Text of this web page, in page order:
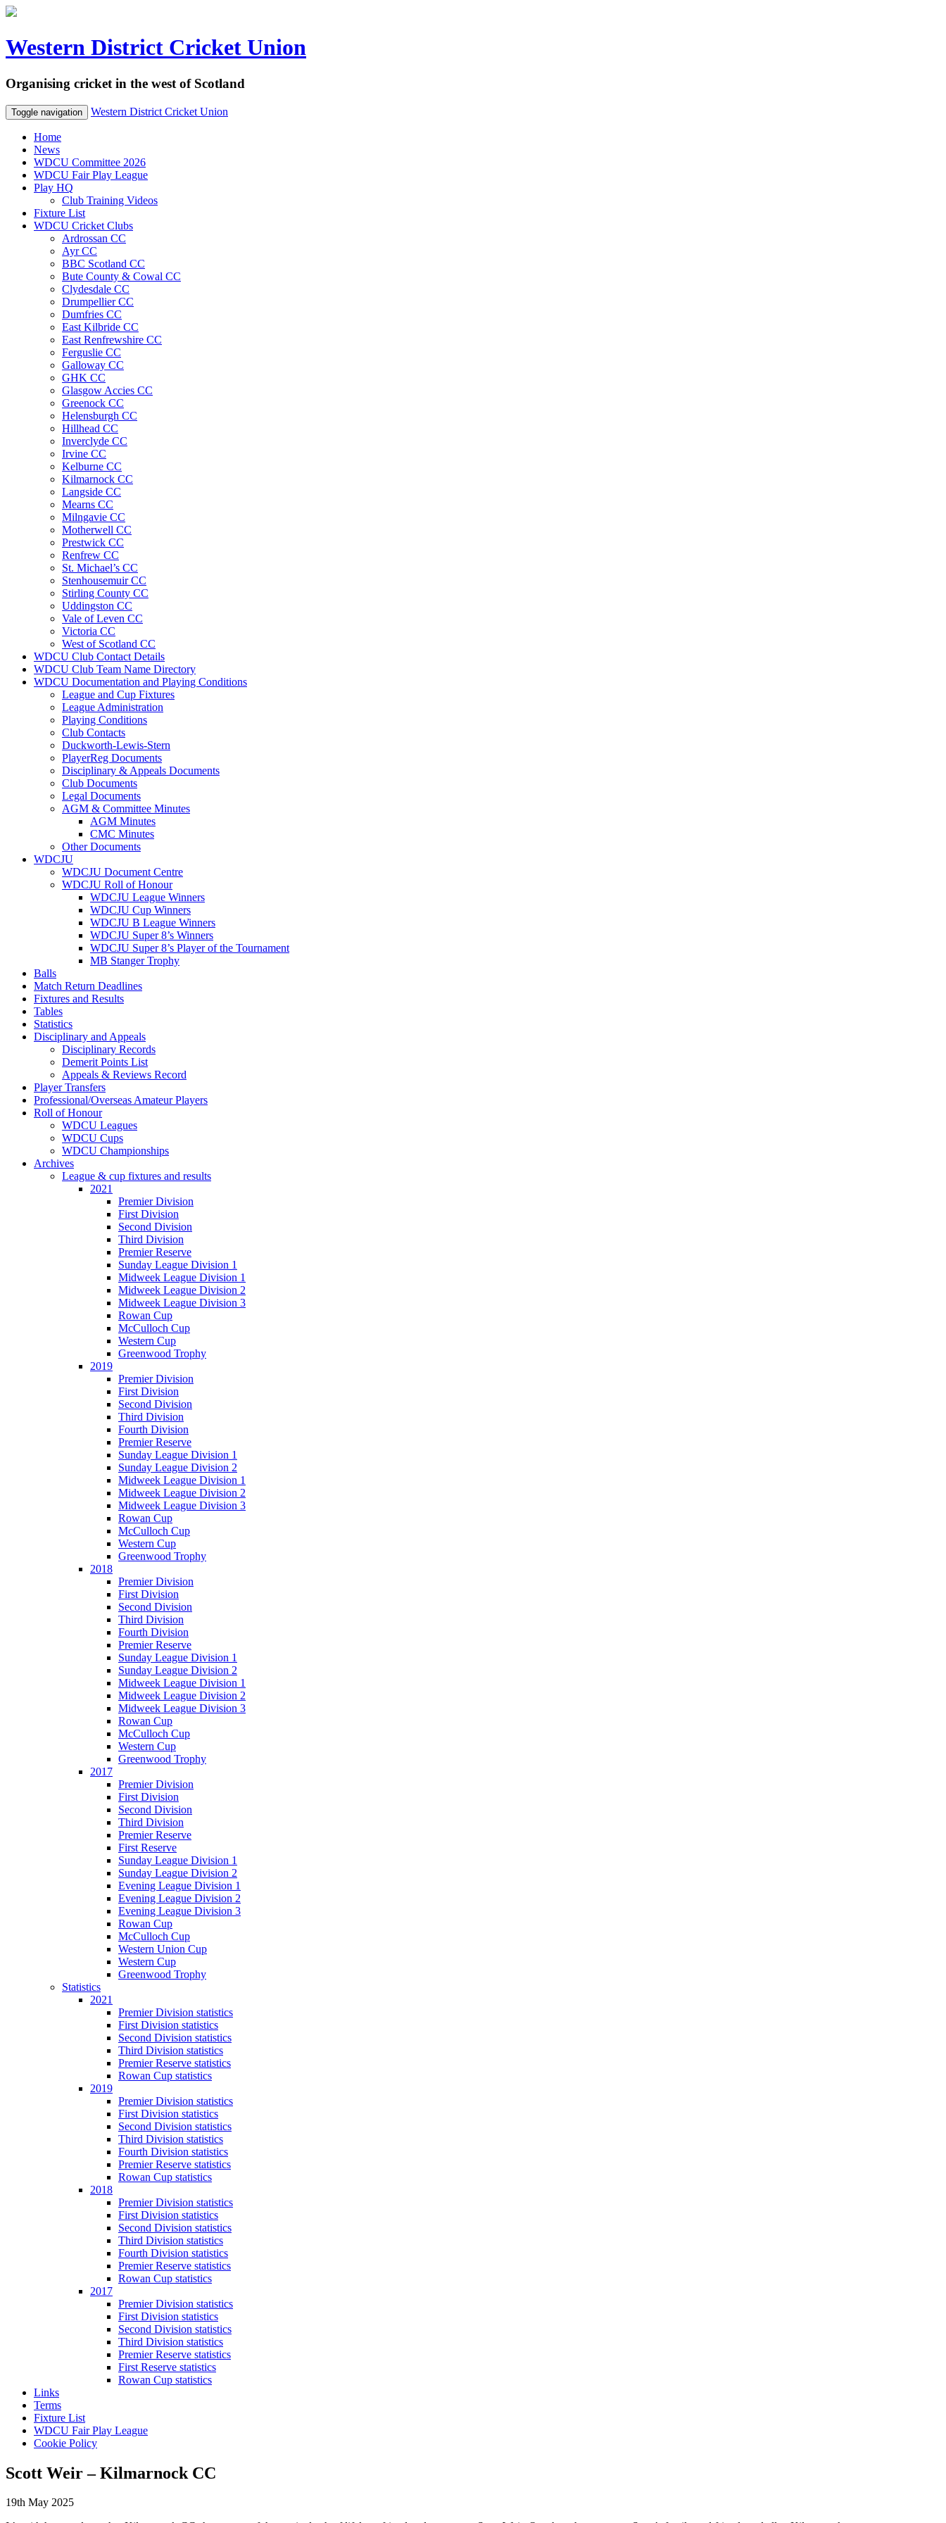
Western District Cricket Union
Organising cricket in the west of Scotland
Toggle navigation Western District Cricket Union
Home
News
WDCU Committee 2026
WDCU Fair Play League
Play HQ
Club Training Videos
Fixture List
WDCU Cricket Clubs
Ardrossan CC
Ayr CC
BBC Scotland CC
Bute County & Cowal CC
Clydesdale CC
Drumpellier CC
Dumfries CC
East Kilbride CC
East Renfrewshire CC
Ferguslie CC
Galloway CC
GHK CC
Glasgow Accies CC
Greenock CC
Helensburgh CC
Hillhead CC
Inverclyde CC
Irvine CC
Kelburne CC
Kilmarnock CC
Langside CC
Mearns CC
Milngavie CC
Motherwell CC
Prestwick CC
Renfrew CC
St. Michael’s CC
Stenhousemuir CC
Stirling County CC
Uddingston CC
Vale of Leven CC
Victoria CC
West of Scotland CC
WDCU Club Contact Details
WDCU Club Team Name Directory
WDCU Documentation and Playing Conditions
League and Cup Fixtures
League Administration
Playing Conditions
Club Contacts
Duckworth-Lewis-Stern
PlayerReg Documents
Disciplinary & Appeals Documents
Club Documents
Legal Documents
AGM & Committee Minutes
AGM Minutes
CMC Minutes
Other Documents
WDCJU
WDCJU Document Centre
WDCJU Roll of Honour
WDCJU League Winners
WDCJU Cup Winners
WDCJU B League Winners
WDCJU Super 8’s Winners
WDCJU Super 8’s Player of the Tournament
MB Stanger Trophy
Balls
Match Return Deadlines
Fixtures and Results
Tables
Statistics
Disciplinary and Appeals
Disciplinary Records
Demerit Points List
Appeals & Reviews Record
Player Transfers
Professional/Overseas Amateur Players
Roll of Honour
WDCU Leagues
WDCU Cups
WDCU Championships
Archives
League & cup fixtures and results
2021
Premier Division
First Division
Second Division
Third Division
Premier Reserve
Sunday League Division 1
Midweek League Division 1
Midweek League Division 2
Midweek League Division 3
Rowan Cup
McCulloch Cup
Western Cup
Greenwood Trophy
2019
Premier Division
First Division
Second Division
Third Division
Fourth Division
Premier Reserve
Sunday League Division 1
Sunday League Division 2
Midweek League Division 1
Midweek League Division 2
Midweek League Division 3
Rowan Cup
McCulloch Cup
Western Cup
Greenwood Trophy
2018
Premier Division
First Division
Second Division
Third Division
Fourth Division
Premier Reserve
Sunday League Division 1
Sunday League Division 2
Midweek League Division 1
Midweek League Division 2
Midweek League Division 3
Rowan Cup
McCulloch Cup
Western Cup
Greenwood Trophy
2017
Premier Division
First Division
Second Division
Third Division
Premier Reserve
First Reserve
Sunday League Division 1
Sunday League Division 2
Evening League Division 1
Evening League Division 2
Evening League Division 3
Rowan Cup
McCulloch Cup
Western Union Cup
Western Cup
Greenwood Trophy
Statistics
2021
Premier Division statistics
First Division statistics
Second Division statistics
Third Division statistics
Premier Reserve statistics
Rowan Cup statistics
2019
Premier Division statistics
First Division statistics
Second Division statistics
Third Division statistics
Fourth Division statistics
Premier Reserve statistics
Rowan Cup statistics
2018
Premier Division statistics
First Division statistics
Second Division statistics
Third Division statistics
Fourth Division statistics
Premier Reserve statistics
Rowan Cup statistics
2017
Premier Division statistics
First Division statistics
Second Division statistics
Third Division statistics
Premier Reserve statistics
First Reserve statistics
Rowan Cup statistics
Links
Terms
Fixture List
WDCU Fair Play League
Cookie Policy
Scott Weir – Kilmarnock CC
19th May 2025